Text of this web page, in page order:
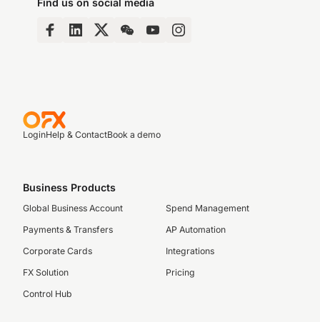
Find us on social media
LoginHelp & ContactBook a demo
Business Products
Global Business Account
Payments & Transfers
Corporate Cards
FX Solution
Control Hub
Spend Management
AP Automation
Integrations
Pricing